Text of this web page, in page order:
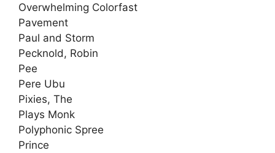
Overwhelming Colorfast
Pavement
Paul and Storm
Pecknold, Robin
Pee
Pere Ubu
Pixies, The
Plays Monk
Polyphonic Spree
Prince